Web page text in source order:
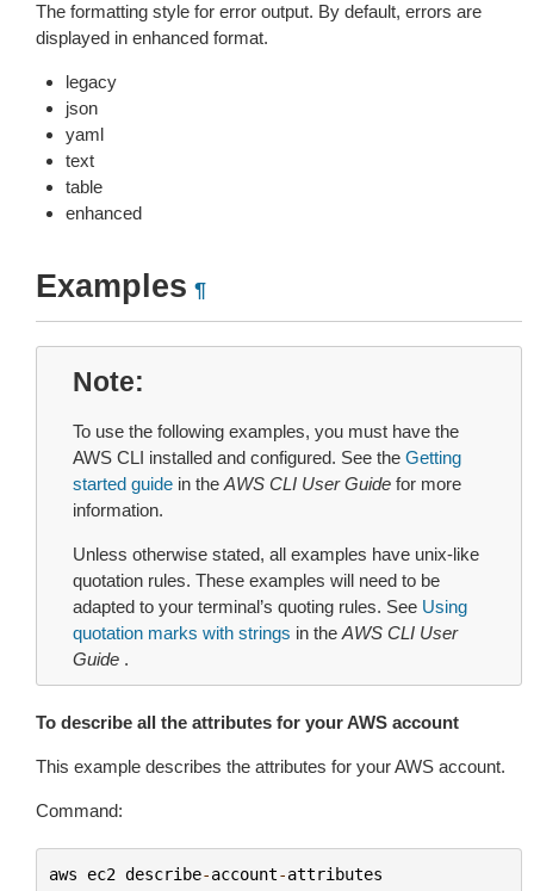
The formatting style for error output. By default, errors are
displayed in enhanced format.
legacy
json
yaml
text
table
enhanced
Examples ¶
Note
To use the following examples, you must have the
AWS CLI installed and configured. See the Getting
started guide in the AWS CLI User Guide for more
information.
Unless otherwise stated, all examples have unix-like
quotation rules. These examples will need to be
adapted to your terminal’s quoting rules. See Using
quotation marks with strings in the AWS CLI User
Guide .
To describe all the attributes for your AWS account
This example describes the attributes for your AWS account.
Command:
aws ec2 describe-account-attributes